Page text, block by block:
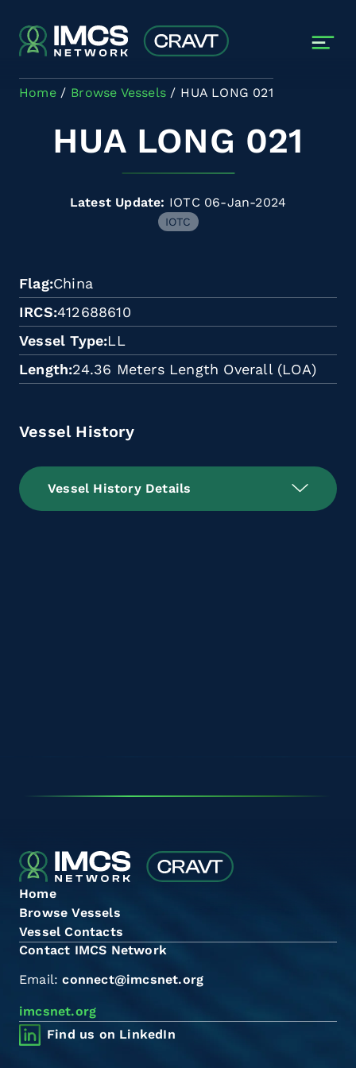
Home Browse Vessels HUA LONG 021
HUA LONG 021
Latest Update: IOTC 06-Jan-2024
IOTC
Flag China
IRCS 412688610
Vessel Type LL
Length 24.36 Meters Length Overall (LOA)
Vessel History
Vessel History Details
Home
Browse Vessels
Vessel Contacts
Contact IMCS Network
Email:connect@imcsnet.org
imcsnet.org
Find us on LinkedIn